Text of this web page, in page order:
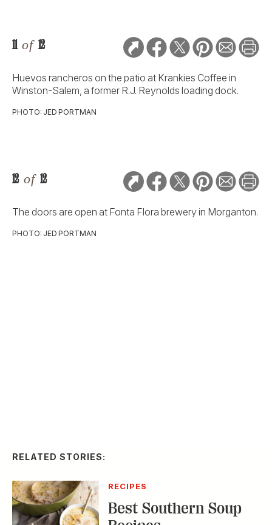
11 of 12
Huevos rancheros on the patio at Krankies Coffee in
Winston-Salem, a former R.J. Reynolds loading dock.
PHOTO: JED PORTMAN
12 of 12
The doors are open at Fonta Flora brewery in Morganton.
PHOTO: JED PORTMAN
Slideshow
FOOD & DRINK